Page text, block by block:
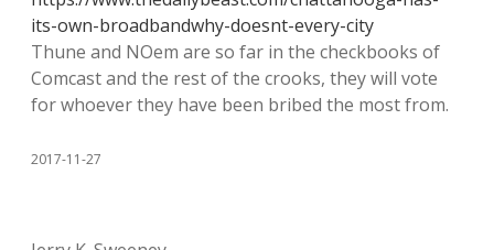
its-own-broadbandwhy-doesnt-every-city
Thune and NOem are so far in the checkbooks of
Comcast and the rest of the crooks, they will vote
for whoever they have been bribed the most from.
2017-11-27